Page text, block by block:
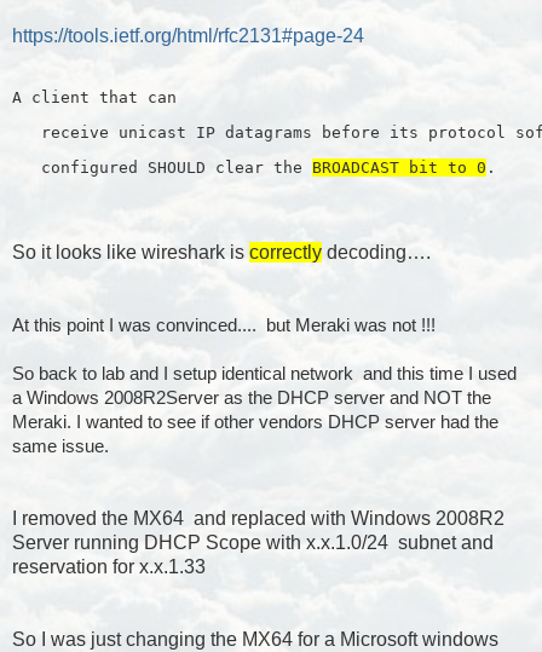
https://tools.ietf.org/html/rfc2131#page-24
A client that can
receive unicast IP datagrams before its protocol
configured SHOULD clear the BROADCAST bit to 0 .
So it looks like wireshark is correctly decoding….
At this point I was convinced.... but Meraki was not !!!
So back to lab and I setup identical network and this time I used
a Windows 2008R2Server as the DHCP server and NOT the
Meraki. I wanted to see if other vendors DHCP server had the
same issue.
I removed the MX64 and replaced with Windows 2008R2
Server running DHCP Scope with x.x.1.0/24 subnet and
reservation for x.x.1.33
So I was just changing the MX64 for a Microsoft windows